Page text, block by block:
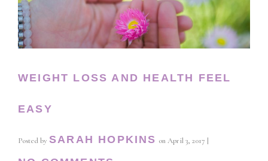
WEIGHT LOSS AND HEALTH FEEL
EASY
Posted by SARAH HOPKINS on April 3, 2017 |